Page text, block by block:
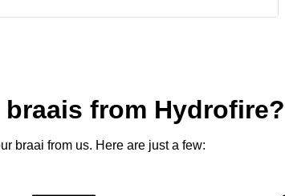
from Hydrofire?
braai from us. Here are just a few: